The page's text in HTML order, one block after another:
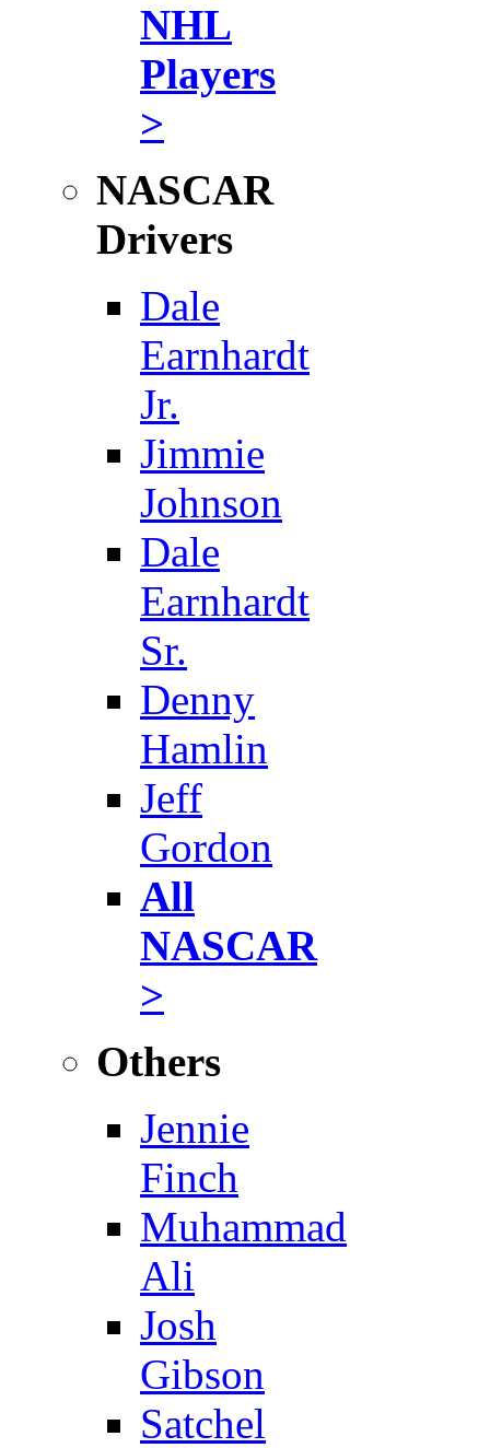
NHL
Players
>
NASCAR
Drivers
Dale
Earnhardt
Jr.
Jimmie
Johnson
Dale
Earnhardt
Sr.
Denny
Hamlin
Jeff
Gordon
All
NASCAR
>
Others
Jennie
Finch
Muhammad
Ali
Josh
Gibson
Satchel